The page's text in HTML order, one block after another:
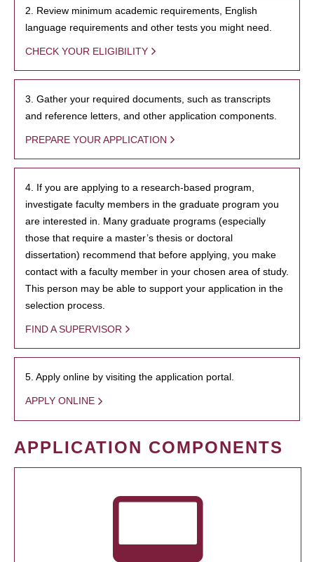
2. Review minimum academic requirements, English
language requirements and other tests you might need.
CHECK YOUR ELIGIBILITY
3. Gather your required documents, such as transcripts
and reference letters, and other application components.
PREPARE YOUR APPLICATION
4. If you are applying to a research-based program,
investigate faculty members in the graduate program you
are interested in. Many graduate programs (especially
those that require a master’s thesis or doctoral
dissertation) recommend that before applying, you make
contact with a faculty member in your chosen area of study.
This person may be able to support your application in the
selection process.
FIND A SUPERVISOR
5. Apply online by visiting the application portal.
APPLY ONLINE
APPLICATION COMPONENTS